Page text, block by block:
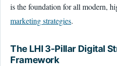
is the foundation for all modern,
marketing strategies.
The LHI 3-Pillar Digital
Framework